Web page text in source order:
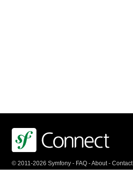
© 2011-2026 Symfony - FAQ -About- Contact